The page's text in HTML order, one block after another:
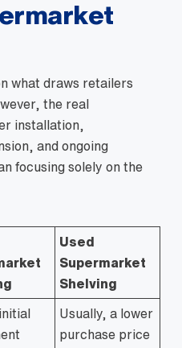
what draws retailers
the real
installation,
and ongoing
focusing solely on the
Used
Supermarket
Shelving
Usually, a lower
purchase price